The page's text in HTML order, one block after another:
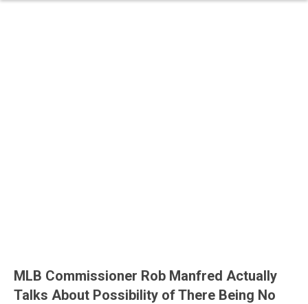
MLB Commissioner Rob Manfred Actually
Talks About Possibility of There Being No